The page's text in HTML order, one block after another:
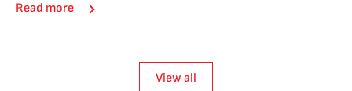
Read more
View all